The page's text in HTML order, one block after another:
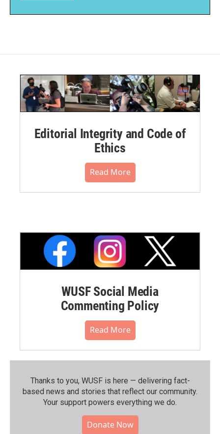
Editorial Integrity and Code of
Ethics
Read More
WUSF Social Media
Commenting Policy
Read More
Thanks to you, WUSF is here — delivering fact-
based news and stories that reflect our community.⁠
Your support powers everything we do.
Donate Now